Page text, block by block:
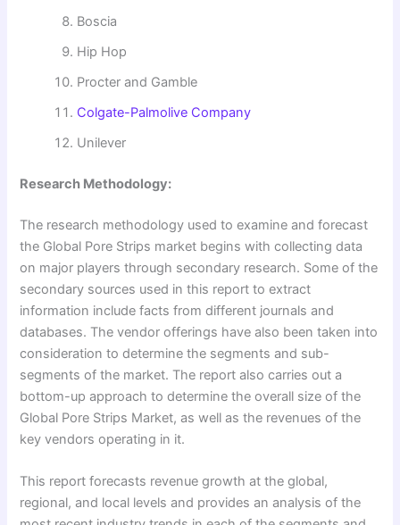
Boscia
Hip Hop
Procter and Gamble
Colgate-Palmolive Company
Unilever
Research Methodology:
The research methodology used to examine and forecast
the Global Pore Strips market begins with collecting data
on major players through secondary research. Some of the
secondary sources used in this report to extract
information include facts from different journals and
databases. The vendor offerings have also been taken into
consideration to determine the segments and sub-
segments of the market. The report also carries out a
bottom-up approach to determine the overall size of the
Global Pore Strips Market, as well as the revenues of the
key vendors operating in it.
This report forecasts revenue growth at the global,
regional, and local levels and provides an analysis of the